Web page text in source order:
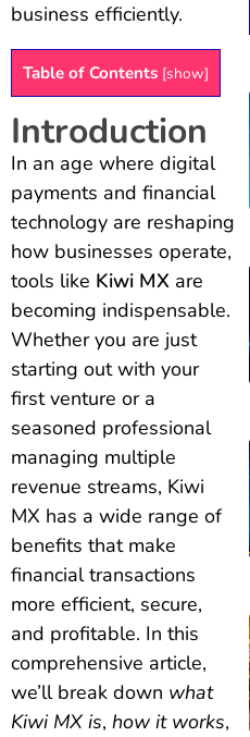
business efficiently.
Table of Contents [show]
Introduction
In an age where digital
payments and financial
technology are reshaping
how businesses operate,
tools like Kiwi MX are
becoming indispensable.
Whether you are just
starting out with your
first venture or a
seasoned professional
managing multiple
revenue streams, Kiwi
MX has a wide range of
benefits that make
financial transactions
more efficient, secure,
and profitable. In this
comprehensive article,
we’ll break down what
Kiwi MX is, how it works,